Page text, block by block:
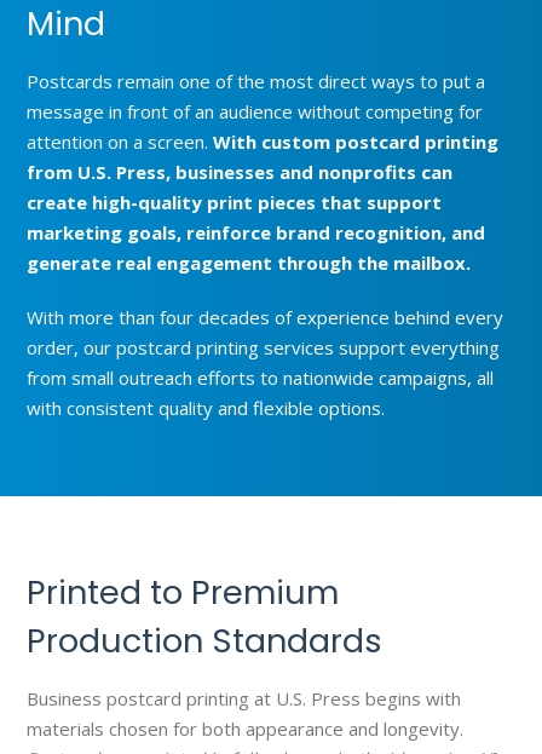
Mind
Postcards remain one of the most direct ways to put a
message in front of an audience without competing for
attention on a screen.With custom postcard printing
from U.S. Press, businesses and nonprofits can
create high-quality print pieces that support
marketing goals, reinforce brand recognition, and
generate real engagement through the mailbox.
With more than four decades of experience behind every
order, our postcard printing services support everything
from small outreach efforts to nationwide campaigns, all
with consistent quality and flexible options.
Printed to Premium
Production Standards
Business postcard printing at U.S. Press begins with
materials chosen for both appearance and longevity.